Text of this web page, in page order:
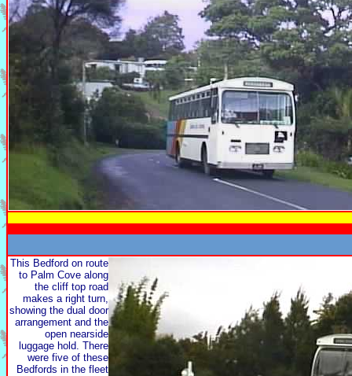
This Bedford on route
to Palm Cove along
the cliff top road
makes a right turn,
showing the dual door
arrangement and the
open nearside
luggage hold. There
were five of these
Bedfords in the fleet